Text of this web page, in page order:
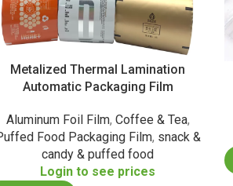
Metalized Thermal Lamination
Automatic Packaging Film
Aluminum Foil Film, Coffee & Tea,
Food Packaging Film, snack &
candy & puffed food
Login to see prices